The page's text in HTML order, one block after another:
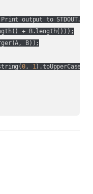
output to STDOUT. */
+ B.length()));
B));
0, 1).toUpperCase()